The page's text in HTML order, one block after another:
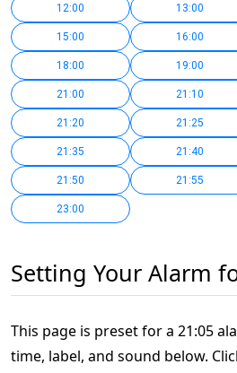
12:00 13:00
15:00 16:00
18:00 19:00
21:00 21:10
21:20 21:25
21:35 21:40
21:50 21:55
23:00
Setting Your Alarm
This page is preset for a 21:05
time, label, and sound below.